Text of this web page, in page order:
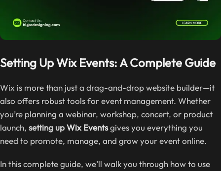
Setting Up Wix Events: A Complete Guide
Wix is more than just a drag-and-drop website builder—it
also offers robust tools for event management. Whether
you’re planning a webinar, workshop, concert, or product
launch, setting upWix Eventsgives you everything you
need to promote, manage, and grow your event online.
In this complete guide, we’ll walk you through how to use